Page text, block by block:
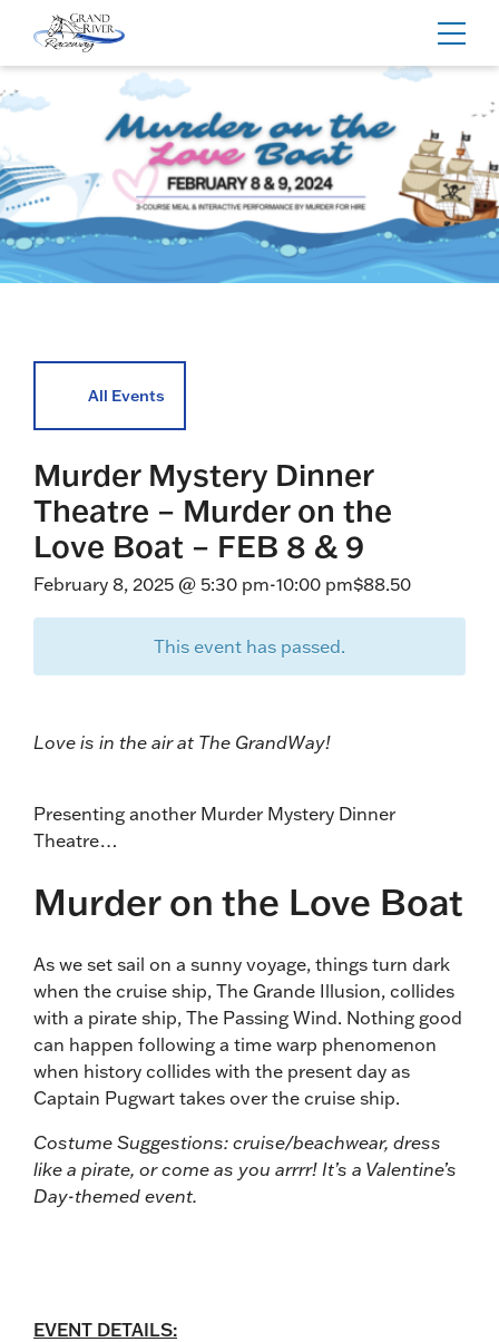
Home
All Events
Murder Mystery Dinner
Theatre – Murder on the
Love Boat – FEB 8 & 9
February 8, 2025 @ 5:30 pm-10:00 pm$88.50
This event has passed.
Love is in the air at The GrandWay!
Presenting another Murder Mystery Dinner
Theatre…
Murder on the Love Boat
As we set sail on a sunny voyage, things turn dark
when the cruise ship, The Grande Illusion, collides
with a pirate ship, The Passing Wind. Nothing good
can happen following a time warp phenomenon
when history collides with the present day as
Captain Pugwart takes over the cruise ship.
Costume Suggestions: cruise/beachwear, dress
like a pirate, or come as you arrrr! It’s a Valentine’s
Day-themed event.
EVENT DETAILS: